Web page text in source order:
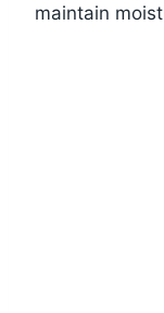
maintain